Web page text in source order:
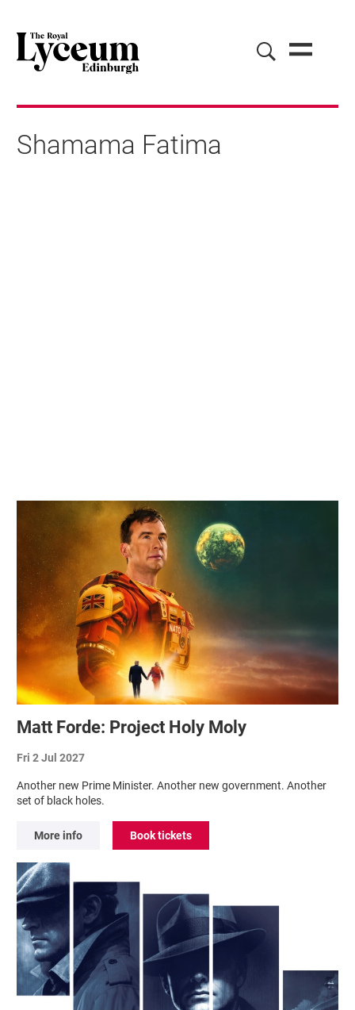
Shamama Fatima
Related items
Matt Forde: Project Holy Moly
Fri 2 Jul 2027
Another new Prime Minister. Another new government. Another
set of black holes.
More info Book tickets